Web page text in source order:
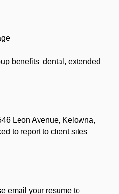
benefits, dental, extended
Leon Avenue, Kelowna,
to report to client sites
email your resume to